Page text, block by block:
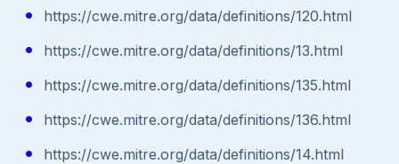
https://cwe.mitre.org/data/definitions/120.html
https://cwe.mitre.org/data/definitions/13.html
https://cwe.mitre.org/data/definitions/135.html
https://cwe.mitre.org/data/definitions/136.html
https://cwe.mitre.org/data/definitions/14.html